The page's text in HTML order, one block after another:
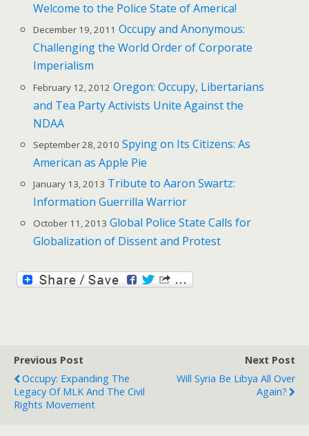
Welcome to the Police State of America!
December 19, 2011 Occupy and Anonymous:
Challenging the World Order of Corporate
Imperialism
February 12, 2012 Oregon: Occupy, Libertarians
and Tea Party Activists Unite Against the
NDAA
September 28, 2010 Spying on Its Citizens: As
American as Apple Pie
January 13, 2013 Tribute to Aaron Swartz:
Information Guerrilla Warrior
October 11, 2013 Global Police State Calls for
Globalization of Dissent and Protest
Previous Post
Occupy: Expanding The
Legacy Of MLK And The Civil
Rights Movement
Next Post
Will Syria Be Libya All Over
Again?